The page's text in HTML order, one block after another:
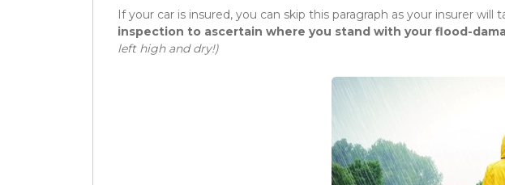
If your car is insured, you can skip this paragraph as your insurer will
inspection to ascertain where you stand with your flood-
left high and dry!)